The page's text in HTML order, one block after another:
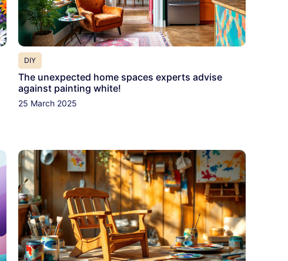
DIY
The unexpected home spaces experts advise
against painting white!
25 March 2025